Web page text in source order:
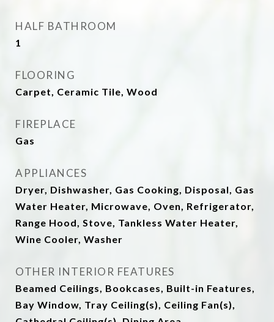
HALF BATHROOM
1
FLOORING
Carpet, Ceramic Tile, Wood
FIREPLACE
Gas
APPLIANCES
Dryer, Dishwasher, Gas Cooking, Disposal, Gas
Water Heater, Microwave, Oven, Refrigerator,
Range Hood, Stove, Tankless Water Heater,
Wine Cooler, Washer
OTHER INTERIOR FEATURES
Beamed Ceilings, Bookcases, Built-in Features,
Bay Window, Tray Ceiling(s), Ceiling Fan(s),